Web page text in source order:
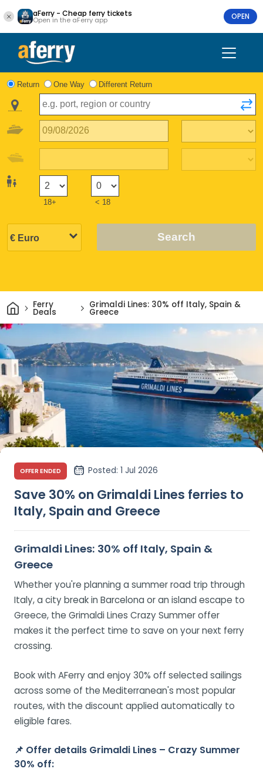
aFerry - Cheap ferry tickets
Open in the aFerry app OPEN
Return One Way Different Return
18+ < 18
Search
HomeFerry
Deals
Grimaldi Lines: 30% off Italy, Spain &
Greece
OFFER ENDED Posted: 1 Jul 2026
Save 30% on Grimaldi Lines ferries to
Italy, Spain and Greece
Grimaldi Lines: 30% off Italy, Spain &
Greece
Whether you're planning a summer road trip through
Italy, a city break in Barcelona or an island escape to
Greece, the Grimaldi Lines Crazy Summer offer
makes it the perfect time to save on your next ferry
crossing.
Book with AFerry and enjoy 30% off selected sailings
across some of the Mediterranean's most popular
routes, with the discount applied automatically to
eligible fares.
📌 Offer details Grimaldi Lines – Crazy Summer
30% off: